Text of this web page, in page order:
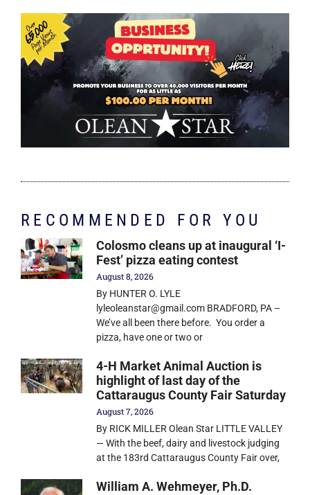
RECOMMENDED FOR YOU
Colosmo cleans up at inaugural ‘I-
Fest’ pizza eating contest
August 8, 2026
By HUNTER O. LYLE
lyleoleanstar@gmail.com BRADFORD, PA –
We’ve all been there before. You order a
pizza, have one or two or
4-H Market Animal Auction is
highlight of last day of the
Cattaraugus County Fair Saturday
August 7, 2026
By RICK MILLER Olean Star LITTLE VALLEY
— With the beef, dairy and livestock judging
at the 183rd Cattaraugus County Fair over,
William A. Wehmeyer, Ph.D.